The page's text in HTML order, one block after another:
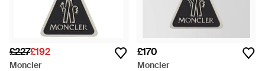
£227£192
Moncler
£170
Moncler